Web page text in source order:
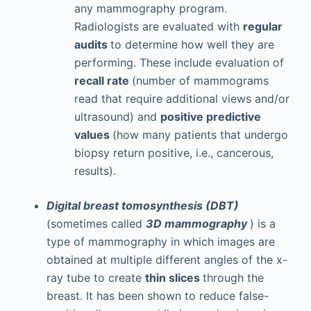
any mammography program.
Radiologists are evaluated with regular
audits to determine how well they are
performing. These include evaluation of
recall rate (number of mammograms
read that require additional views and/or
ultrasound) and positive predictive
values (how many patients that undergo
biopsy return positive, i.e., cancerous,
results).
Digital breast tomosynthesis (DBT)
(sometimes called 3D mammography ) is a
type of mammography in which images are
obtained at multiple different angles of the x-
ray tube to create thin slices through the
breast. It has been shown to reduce false-